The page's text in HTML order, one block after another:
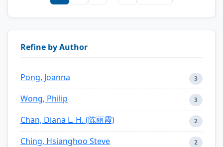
Refine by Author
Pong, Joanna 3
Wong, Philip 3
Chan, Diana L. H. (陈丽霞) 2
Ching, Hsianghoo Steve 2